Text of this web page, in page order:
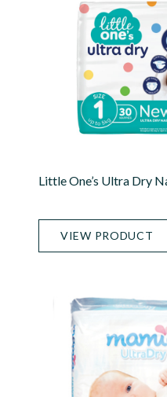
Little One’s Ultra Dry
VIEW PRODUCT